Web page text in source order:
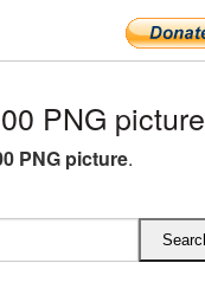
PNG picture
PNG picture.